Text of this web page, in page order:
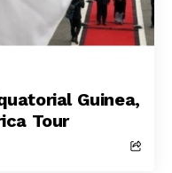
Guinea,
Tour